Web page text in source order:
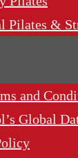
Pilates &
and
Global